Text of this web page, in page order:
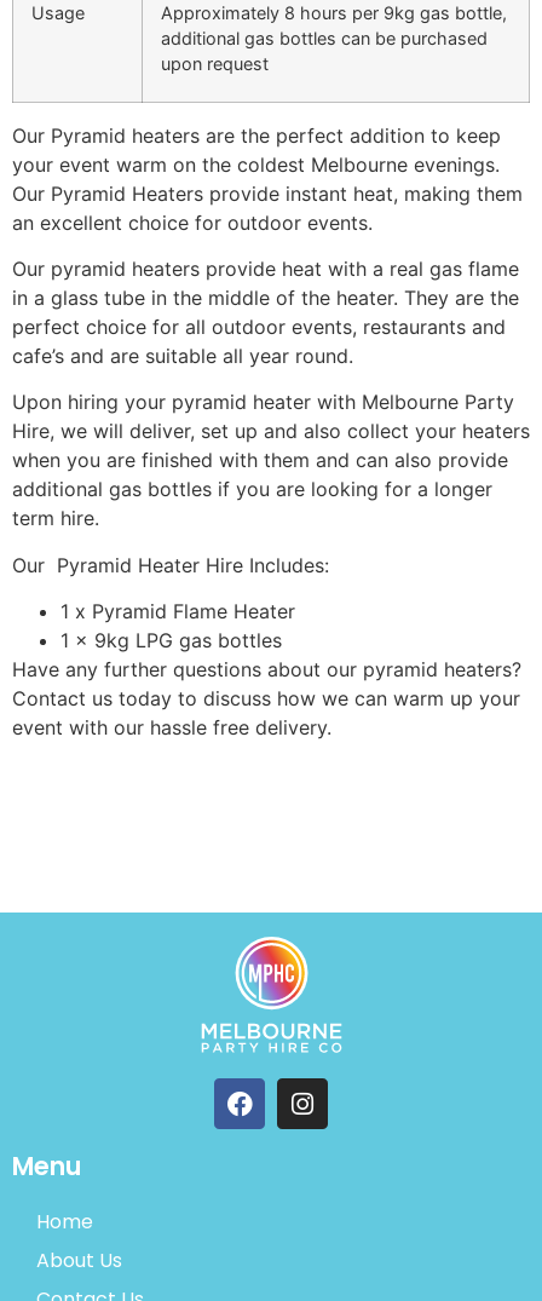
Usage
Approximately 8 hours per 9kg gas bottle,
additional gas bottles can be purchased
upon request
Our Pyramid heaters are the perfect addition to keep
your event warm on the coldest Melbourne evenings.
Our Pyramid Heaters provide instant heat, making them
an excellent choice for outdoor events.
Our pyramid heaters provide heat with a real gas flame
in a glass tube in the middle of the heater. They are the
perfect choice for all outdoor events, restaurants and
cafe’s and are suitable all year round.
Upon hiring your pyramid heater with Melbourne Party
Hire, we will deliver, set up and also collect your heaters
when you are finished with them and can also provide
additional gas bottles if you are looking for a longer
term hire.
Our Pyramid Heater Hire Includes:
1 x Pyramid Flame Heater
1 x 9kg LPG gas bottles
Have any further questions about our pyramid heaters?
Contact us today to discuss how we can warm up your
event with our hassle free delivery.
Menu
Home
About Us